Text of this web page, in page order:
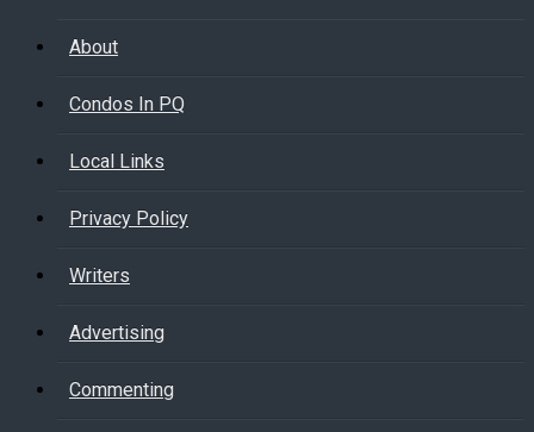
About
Condos In PQ
Local Links
Privacy Policy
Writers
Advertising
Commenting